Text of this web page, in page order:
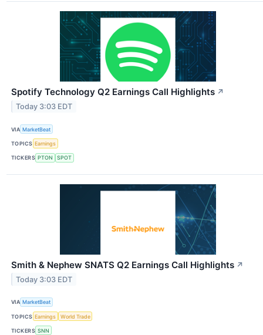
Spotify Technology Q2 Earnings Call Highlights ↗
Today 3:03 EDT
VIA MarketBeat
TOPICS Earnings
TICKERS PTON SPOT
Smith & Nephew SNATS Q2 Earnings Call Highlights ↗
Today 3:03 EDT
VIA MarketBeat
TOPICS Earnings World Trade
TICKERS SNN